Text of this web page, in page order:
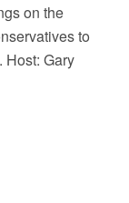
on the
to
Host: Gary